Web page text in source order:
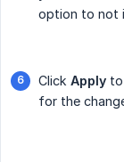
option to not
Click Apply
for the